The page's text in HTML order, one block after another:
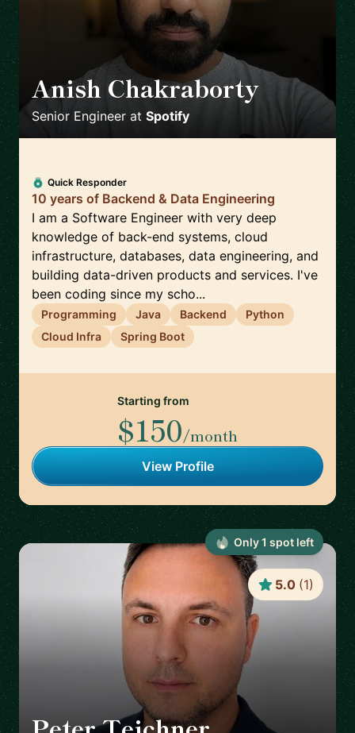
Anish Chakraborty
Senior Engineer at Spotify
Quick Responder
10 years of Backend & Data Engineering
I am a Software Engineer with very deep
knowledge of back-end systems, cloud
infrastructure, databases, data engineering, and
building data-driven products and services. I've
been coding since my scho...
Programming Java Backend
Python
Cloud Infra
Spring Boot
Starting from
$150/month
View Profile
5.0 (1)
Only1 spot left